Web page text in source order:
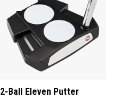
2-Ball Eleven Putter